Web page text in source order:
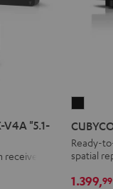
V4A "5.1-
+
Yamaha
RX-
Ready-
spatial
1.399,99